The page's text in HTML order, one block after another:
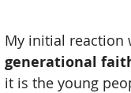
My initial reaction
generational
it is the young